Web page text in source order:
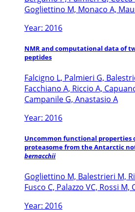
Gogliettino M, Monaco A,
Year: 2016
NMR and computational data of
peptides
Falcigno L, Palmieri G,
Facchiano A, Riccio A,
Campanile G, Anastasio A
Year: 2016
Uncommon functional properties
proteasome from the Antarctic
bernacchii
Gogliettino M, Balestrieri M,
Fusco C, Palazzo VC, Rossi M,
Year: 2016